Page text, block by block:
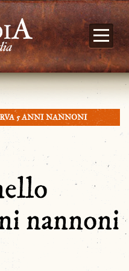
5 ANNI NANNONI
nannoni